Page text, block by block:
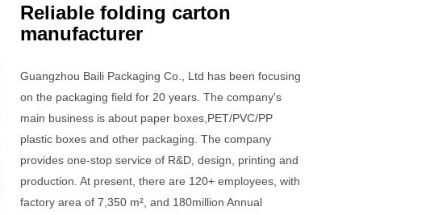
Reliable folding carton
manufacturer
Guangzhou Baili Packaging Co., Ltd has been focusing
on the packaging field for 20 years. The company's
main business is about paper boxes,PET/PVC/PP
plastic boxes and other packaging. The company
provides one-stop service of R&D, design, printing and
production. At present, there are 120+ employees, with
factory area of 7,350 m², and 180million Annual